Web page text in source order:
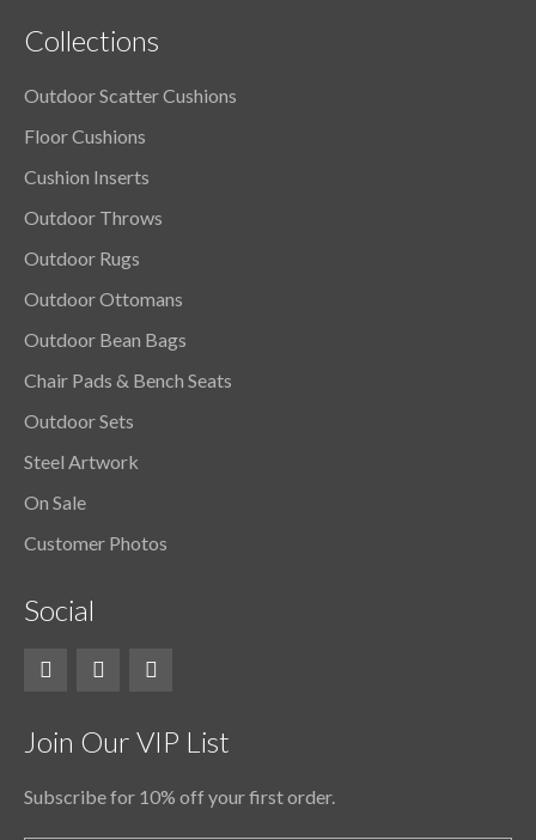
Collections
Outdoor Scatter Cushions
Floor Cushions
Cushion Inserts
Outdoor Throws
Outdoor Rugs
Outdoor Ottomans
Outdoor Bean Bags
Chair Pads & Bench Seats
Outdoor Sets
Steel Artwork
On Sale
Customer Photos
Social
Join Our VIP List
Subscribe for 10% off your first order.